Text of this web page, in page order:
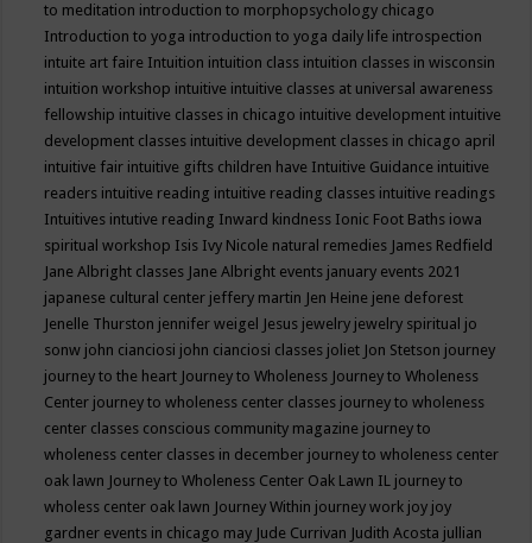
to meditation introduction to morphopsychology chicago
Introduction to yoga introduction to yoga daily life introspection
intuite art faire Intuition intuition class intuition classes in wisconsin
intuition workshop intuitive intuitive classes at universal awareness
fellowship intuitive classes in chicago intuitive development intuitive
development classes intuitive development classes in chicago april
intuitive fair intuitive gifts children have Intuitive Guidance intuitive
readers intuitive reading intuitive reading classes intuitive readings
Intuitives intutive reading Inward kindness Ionic Foot Baths iowa
spiritual workshop Isis Ivy Nicole natural remedies James Redfield
Jane Albright classes Jane Albright events january events 2021
japanese cultural center jeffery martin Jen Heine jene deforest
Jenelle Thurston jennifer weigel Jesus jewelry jewelry spiritual jo
sonw john cianciosi john cianciosi classes joliet Jon Stetson journey
journey to the heart Journey to Wholeness Journey to Wholeness
Center journey to wholeness center classes journey to wholeness
center classes conscious community magazine journey to
wholeness center classes in december journey to wholeness center
oak lawn Journey to Wholeness Center Oak Lawn IL journey to
wholess center oak lawn Journey Within journey work joy joy
gardner events in chicago may Jude Currivan Judith Acosta jullian